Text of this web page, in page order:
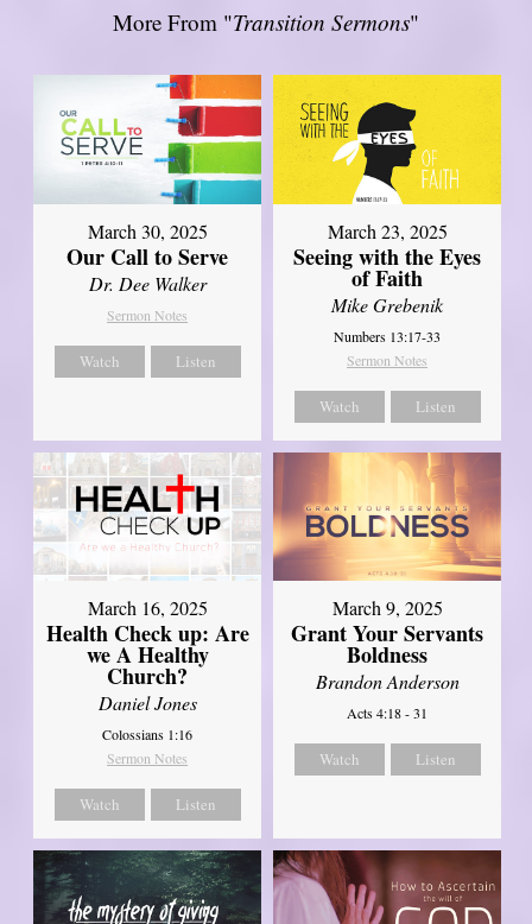
More From "Transition Sermons"
March 30, 2025
Our Call to Serve
Dr. Dee Walker
Sermon Notes
Watch Listen
March 23, 2025
Seeing with the Eyes
of Faith
Mike Grebenik
Numbers 13:17-33
Sermon Notes
Watch Listen
March 16, 2025
Health Check up: Are
we A Healthy
Church?
Daniel Jones
Colossians 1:16
Sermon Notes
Watch Listen
March 9, 2025
Grant Your Servants
Boldness
Brandon Anderson
Acts 4:18 - 31
Watch Listen